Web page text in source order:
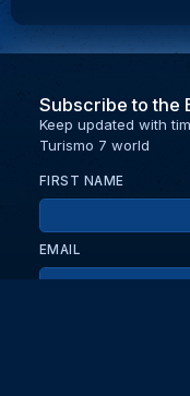
Subscribe to the
Keep updated with
Turismo 7 world
FIRST NAME
EMAIL